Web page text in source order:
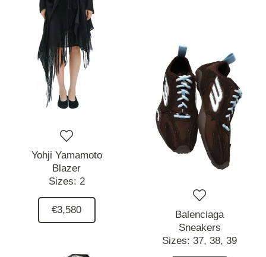
Yohji Yamamoto
Blazer
Sizes: 2
€3,580
Balenciaga
Sneakers
Sizes: 37, 38, 39